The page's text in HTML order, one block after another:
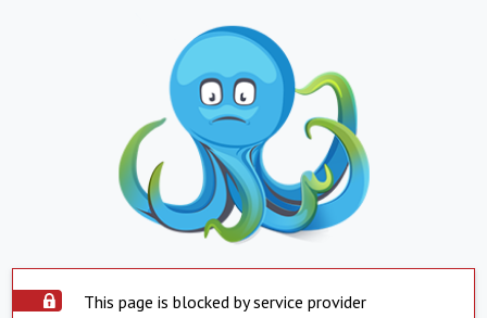
This page is blocked by service provider